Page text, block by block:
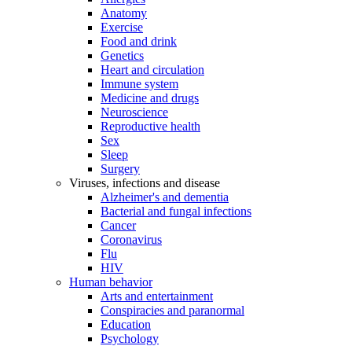
Anatomy
Exercise
Food and drink
Genetics
Heart and circulation
Immune system
Medicine and drugs
Neuroscience
Reproductive health
Sex
Sleep
Surgery
Viruses, infections and disease
Alzheimer's and dementia
Bacterial and fungal infections
Cancer
Coronavirus
Flu
HIV
Human behavior
Arts and entertainment
Conspiracies and paranormal
Education
Psychology